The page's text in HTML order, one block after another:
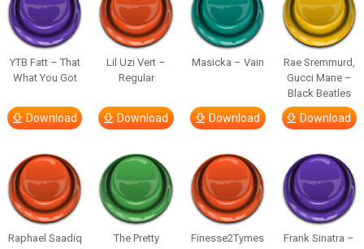
YTB Fatt – That
What You Got
Download
Lil Uzi Vert –
Regular
Download
Masicka – Vain
Download
Rae Sremmurd,
Gucci Mane –
Black Beatles
Download
Raphael Saadiq
The Pretty
Finesse2Tymes
Frank Sinatra –